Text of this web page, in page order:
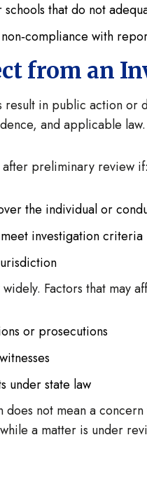
that do not
with
from an
result in public action
and applicable law.
after preliminary review if:
the individual or
investigation criteria
Factors that may
or prosecutions
under state law
not mean a
a matter is under